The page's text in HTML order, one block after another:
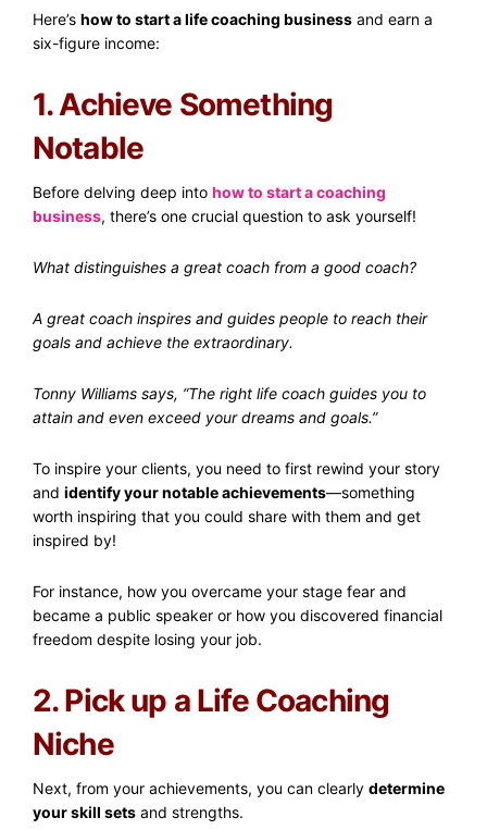
Here’s how to start a life coaching business and earn a
six-figure income:
1. Achieve Something
Notable
Before delving deep into how to start a coaching
business, there’s one crucial question to ask yourself!
What distinguishes a great coach from a good coach?
A great coach inspires and guides people to reach their
goals and achieve the extraordinary.
Tonny Williams says, “The right life coach guides you to
attain and even exceed your dreams and goals.”
To inspire your clients, you need to first rewind your story
and identify your notable achievements—something
worth inspiring that you could share with them and get
inspired by!
For instance, how you overcame your stage fear and
became a public speaker or how you discovered financial
freedom despite losing your job.
2. Pick up a Life Coaching
Niche
Next, from your achievements, you can clearly determine
your skill sets and strengths.